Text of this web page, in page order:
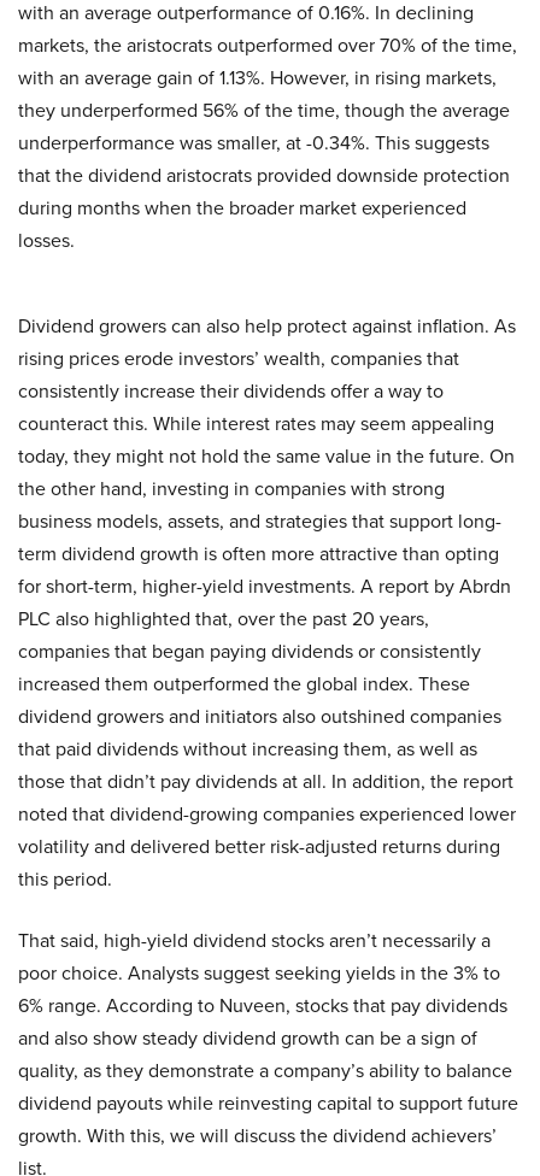
with an average outperformance of 0.16%. In declining
markets, the aristocrats outperformed over 70% of the time,
with an average gain of 1.13%. However, in rising markets,
they underperformed 56% of the time, though the average
underperformance was smaller, at -0.34%. This suggests
that the dividend aristocrats provided downside protection
during months when the broader market experienced
losses.
Dividend growers can also help protect against inflation. As
rising prices erode investors’ wealth, companies that
consistently increase their dividends offer a way to
counteract this. While interest rates may seem appealing
today, they might not hold the same value in the future. On
the other hand, investing in companies with strong
business models, assets, and strategies that support long-
term dividend growth is often more attractive than opting
for short-term, higher-yield investments. A report by Abrdn
PLC also highlighted that, over the past 20 years,
companies that began paying dividends or consistently
increased them outperformed the global index. These
dividend growers and initiators also outshined companies
that paid dividends without increasing them, as well as
those that didn’t pay dividends at all. In addition, the report
noted that dividend-growing companies experienced lower
volatility and delivered better risk-adjusted returns during
this period.
That said, high-yield dividend stocks aren’t necessarily a
poor choice. Analysts suggest seeking yields in the 3% to
6% range. According to Nuveen, stocks that pay dividends
and also show steady dividend growth can be a sign of
quality, as they demonstrate a company’s ability to balance
dividend payouts while reinvesting capital to support future
growth. With this, we will discuss the dividend achievers’
list.